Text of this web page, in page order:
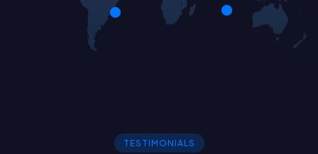
TESTIMONIALS